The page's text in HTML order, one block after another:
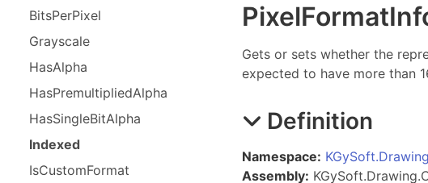
BitsPerPixel
Grayscale
HasAlpha
HasPremultipliedAlpha
HasSingleBitAlpha
Indexed
IsCustomFormat
PixelFormat
Gets or sets whether the
expected to have more than
Definition
Namespace:
Assembly: